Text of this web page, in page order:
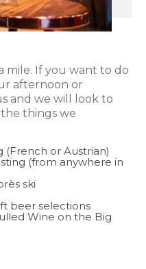
mile. If you want to do
afternoon or
and we will look to
things we
(French or Austrian)
(from anywhere in
ski
beer selections
Wine on the Big